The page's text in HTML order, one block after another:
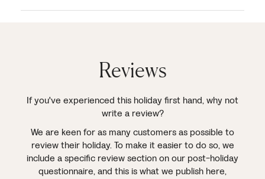
Reviews
If you've experienced this holiday first hand, why not
write a review?
We are keen for as many customers as possible to
review their holiday. To make it easier to do so, we
include a specific review section on our post-holiday
questionnaire, and this is what we publish here,